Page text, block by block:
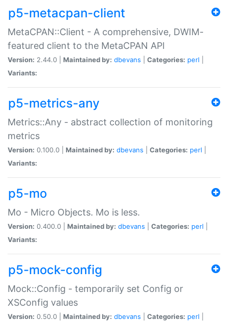
p5-metacpan-client
MetaCPAN::Client - A comprehensive, DWIM-
featured client to the MetaCPAN API
Version: 2.44.0 | Maintained by: dbevans Categories: perl
Variants:
p5-metrics-any
Metrics::Any - abstract collection of monitoring
metrics
Version: 0.100.0 | Maintained by: dbevans Categories: perl
Variants:
p5-mo
Mo - Micro Objects. Mo is less.
Version: 0.400.0 | Maintained by: dbevans Categories: perl
Variants:
p5-mock-config
Mock::Config - temporarily set Config or
XSConfig values
Version: 0.50.0 | Maintained by: dbevans Categories: perl